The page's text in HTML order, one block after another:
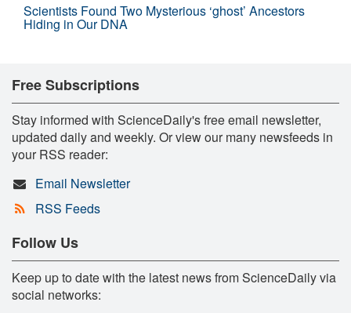
Scientists Found Two Mysterious ‘ghost’ Ancestors
Hiding in Our DNA
Free Subscriptions
Stay informed with ScienceDaily's free email newsletter,
updated daily and weekly. Or view our many newsfeeds in
your RSS reader:
Email Newsletter
RSS Feeds
Follow Us
Keep up to date with the latest news from ScienceDaily via
social networks: